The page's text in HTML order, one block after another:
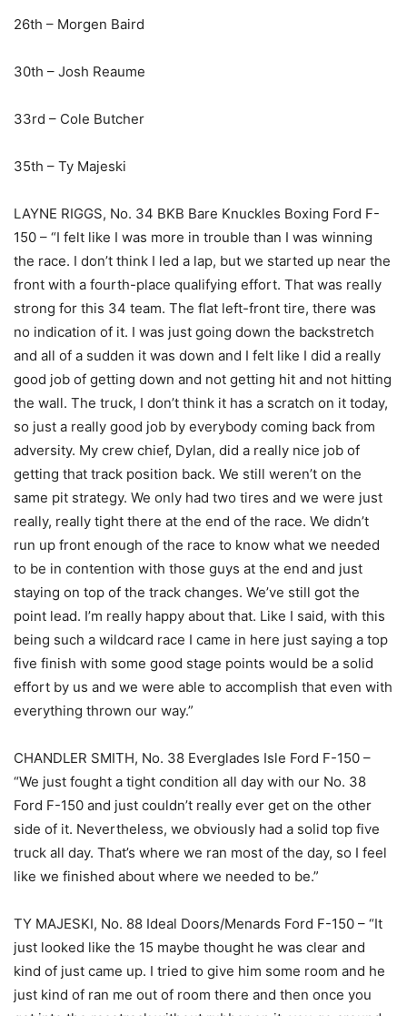
26th – Morgen Baird
30th – Josh Reaume
33rd – Cole Butcher
35th – Ty Majeski
LAYNE RIGGS, No. 34 BKB Bare Knuckles Boxing Ford F-
150 – “I felt like I was more in trouble than I was winning
the race. I don’t think I led a lap, but we started up near the
front with a fourth-place qualifying effort. That was really
strong for this 34 team. The flat left-front tire, there was
no indication of it. I was just going down the backstretch
and all of a sudden it was down and I felt like I did a really
good job of getting down and not getting hit and not hitting
the wall. The truck, I don’t think it has a scratch on it today,
so just a really good job by everybody coming back from
adversity. My crew chief, Dylan, did a really nice job of
getting that track position back. We still weren’t on the
same pit strategy. We only had two tires and we were just
really, really tight there at the end of the race. We didn’t
run up front enough of the race to know what we needed
to be in contention with those guys at the end and just
staying on top of the track changes. We’ve still got the
point lead. I’m really happy about that. Like I said, with this
being such a wildcard race I came in here just saying a top
five finish with some good stage points would be a solid
effort by us and we were able to accomplish that even with
everything thrown our way.”
CHANDLER SMITH, No. 38 Everglades Isle Ford F-150 –
“We just fought a tight condition all day with our No. 38
Ford F-150 and just couldn’t really ever get on the other
side of it. Nevertheless, we obviously had a solid top five
truck all day. That’s where we ran most of the day, so I feel
like we finished about where we needed to be.”
TY MAJESKI, No. 88 Ideal Doors/Menards Ford F-150 – “It
just looked like the 15 maybe thought he was clear and
kind of just came up. I tried to give him some room and he
just kind of ran me out of room there and then once you